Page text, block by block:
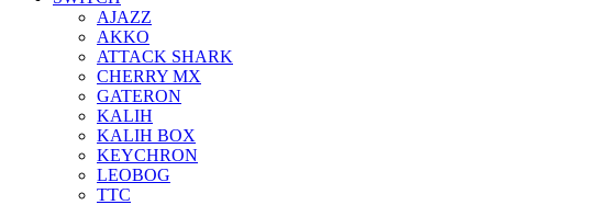
AJAZZ
AKKO
ATTACK SHARK
CHERRY MX
GATERON
KALIH
KALIH BOX
KEYCHRON
LEOBOG
TTC